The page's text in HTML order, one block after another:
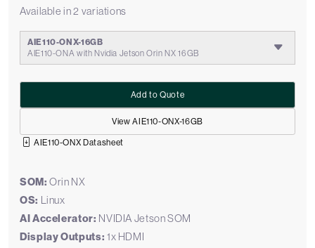
Available in 2 variations
AIE110-ONX-16GB
AIE110-ONA with Nvidia Jetson Orin NX 16GB
View AIE110-ONX-16GB
Add to Quote
AIE110-ONX Datasheet
SOM: Orin NX
OS: Linux
AI Accelerator: NVIDIA Jetson SOM
Display Outputs: 1x HDMI